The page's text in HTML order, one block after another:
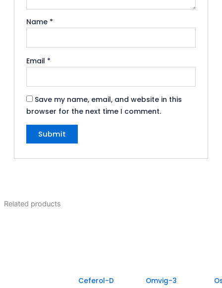
Name *
Email *
Save my name, email, and website in this
browser for the next time I comment.
Related products
Ceferol-D
Omvig-3